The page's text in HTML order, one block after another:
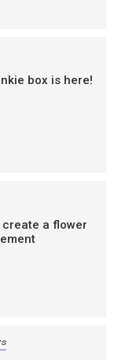
box is here!
create a flower